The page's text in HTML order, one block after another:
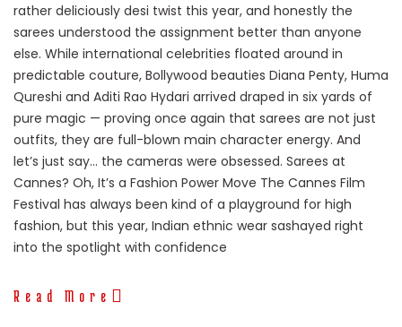
rather deliciously desi twist this year, and honestly the
sarees understood the assignment better than anyone
else. While international celebrities floated around in
predictable couture, Bollywood beauties Diana Penty, Huma
Qureshi and Aditi Rao Hydari arrived draped in six yards of
pure magic — proving once again that sarees are not just
outfits, they are full-blown main character energy. And
let’s just say… the cameras were obsessed. Sarees at
Cannes? Oh, It’s a Fashion Power Move The Cannes Film
Festival has always been kind of a playground for high
fashion, but this year, Indian ethnic wear sashayed right
into the spotlight with confidence
Read More